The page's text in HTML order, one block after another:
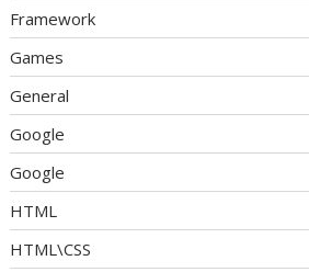
Framework
Games
General
Google
Google
HTML
HTML\CSS